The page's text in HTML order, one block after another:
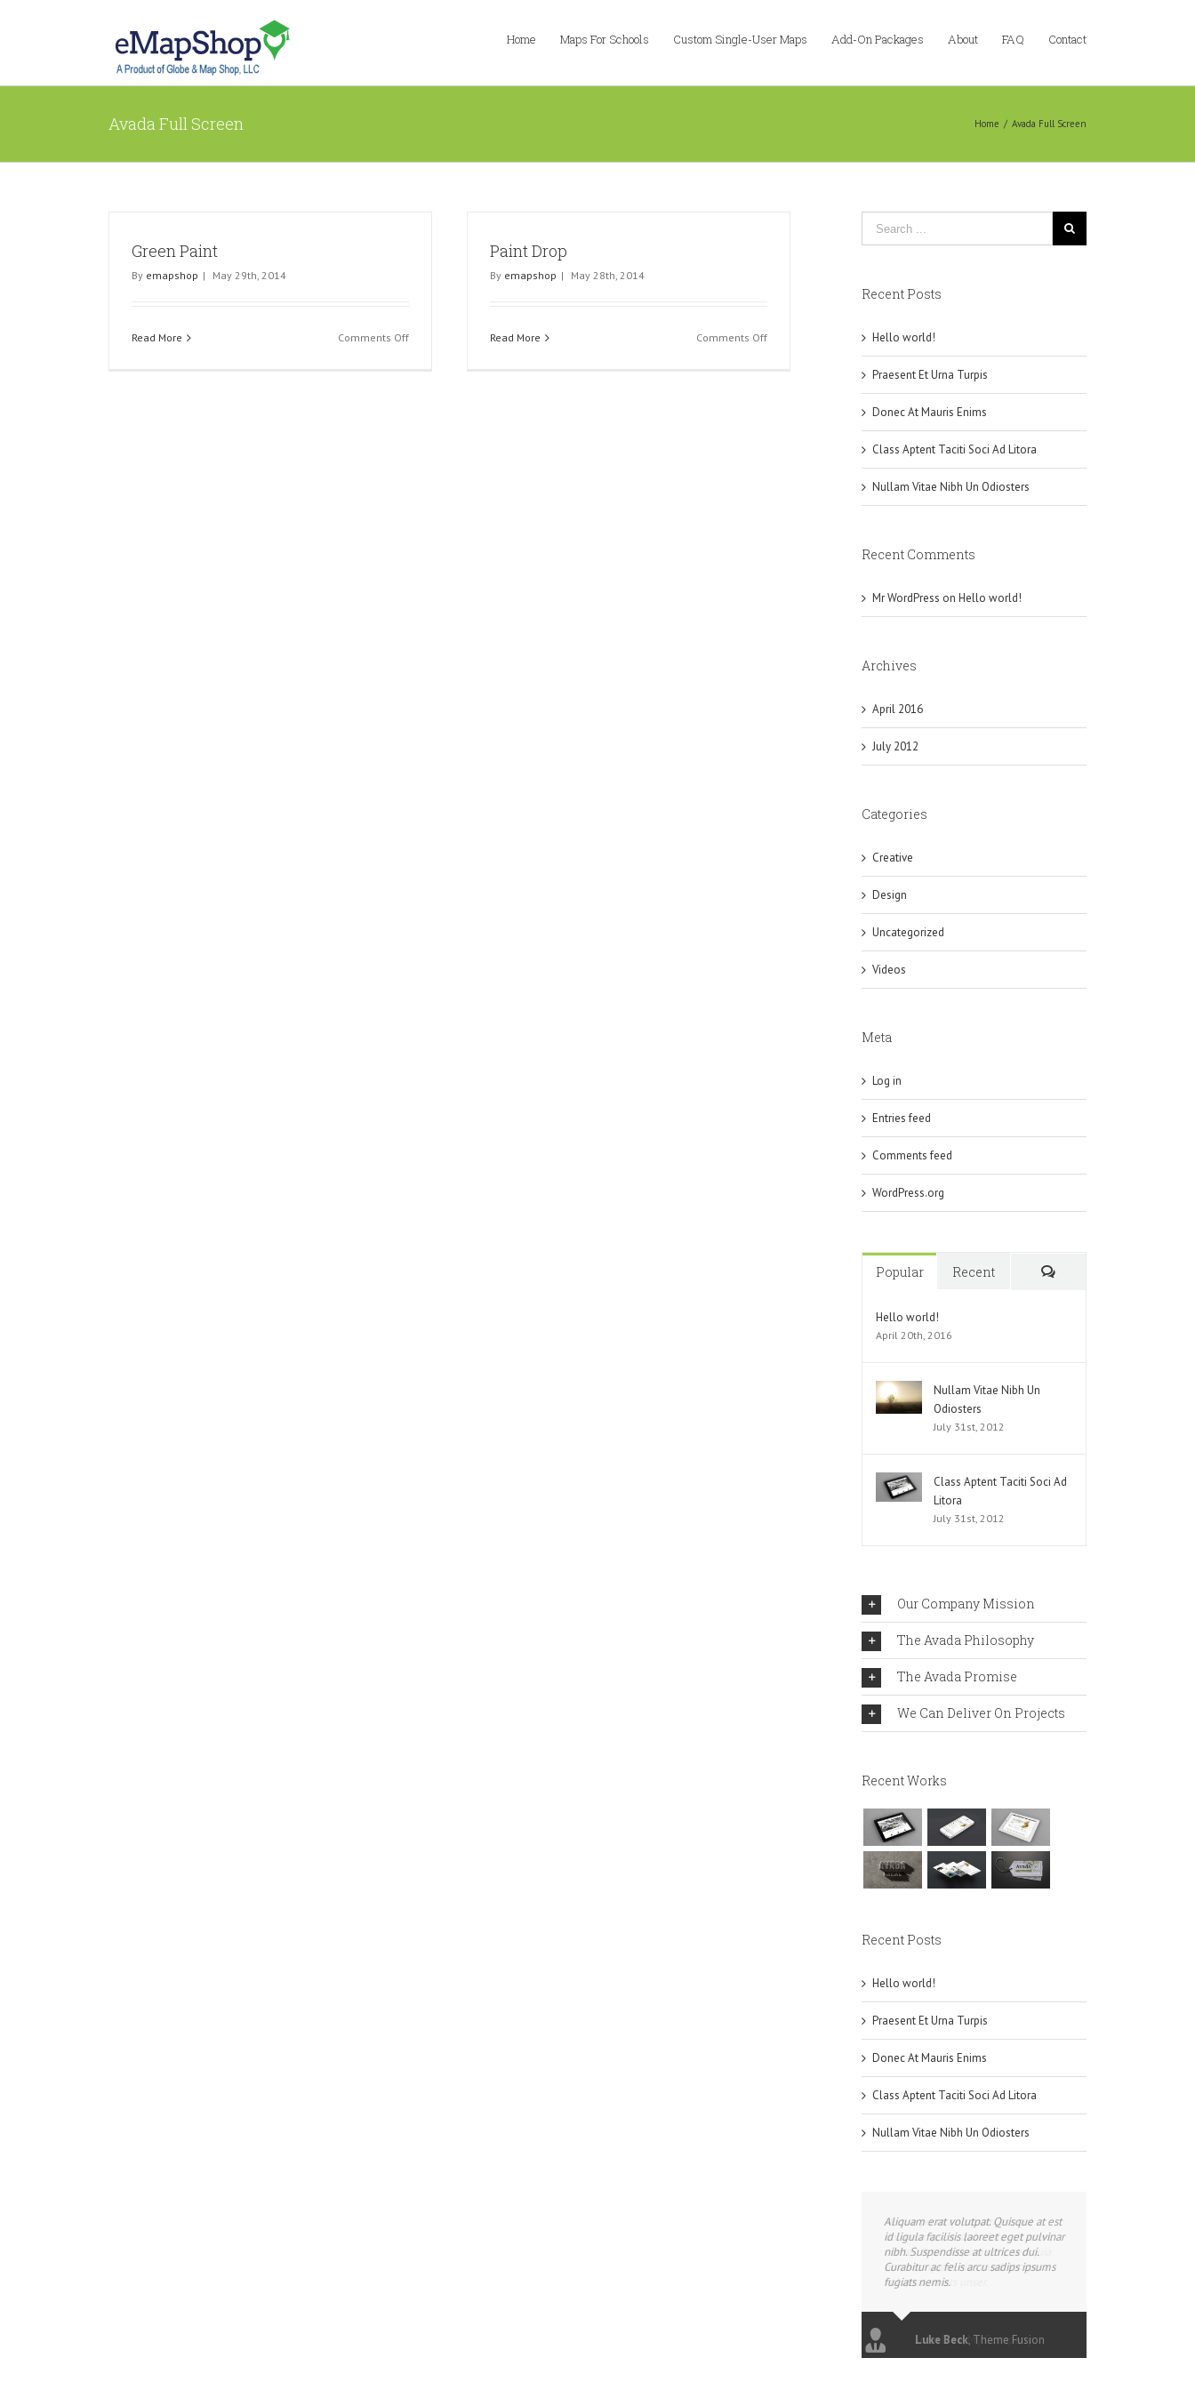
Home Maps For Schools Custom Single-User Maps Add-On Packages About FAQ Contact
Avada Full Screen Home / Avada Full Screen
Green Paint
By emapshop | May 29th, 2014
Read More Comments Offon
Paint Drop
By emapshop | May 28th, 2014
Read More Comments Offon
Recent Posts
Hello world!
Praesent Et Urna Turpis
Donec At Mauris Enims
Class Aptent Taciti Soci Ad Litora
Nullam Vitae Nibh Un Odiosters
Recent Comments
Mr WordPress on Hello world!
Archives
April 2016
July 2012
Categories
Creative
Design
Uncategorized
Videos
Meta
Log in
Entries feed
Comments feed
WordPress.org
Popular
Recent
Hello world!
April 20th, 2016
Nullam Vitae Nibh Un
Odiosters
July 31st, 2012
Class Aptent Taciti Soci Ad
Litora
July 31st, 2012
Our Company Mission
The Avada Philosophy
The Avada Promise
We Can Deliver On Projects
Recent Works
Recent Posts
Hello world!
Praesent Et Urna Turpis
Donec At Mauris Enims
Class Aptent Taciti Soci Ad Litora
Nullam Vitae Nibh Un Odiosters
Aliquam erat volutpat. Quisque at est
id ligula facilisis laoreet eget pulvinar
nibh. Suspendisse at ultrices dui.
Curabitur ac felis arcu sadips ipsums
fugiats nemis.
Luke Beck, Theme Fusion